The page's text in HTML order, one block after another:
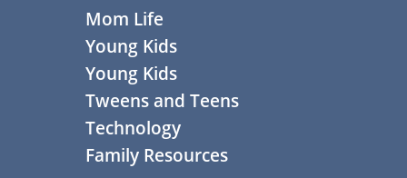
Mom Life
Young Kids
Young Kids
Tweens and Teens
Technology
Family Resources